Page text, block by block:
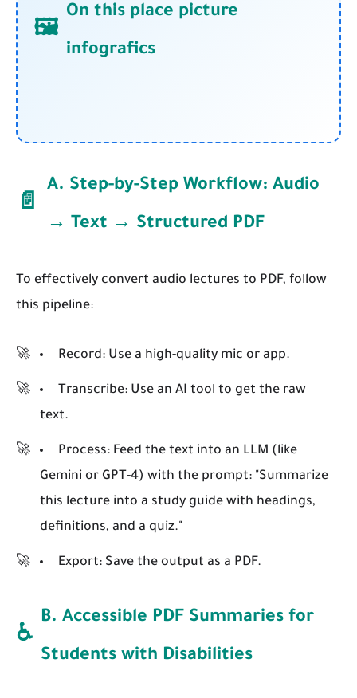
🖼️
On this place picture
infografics
📄
A. Step-by-Step Workflow: Audio
→ Text → Structured PDF
To effectively convert audio lectures to PDF, follow
this pipeline:
Record: Use a high-quality mic or app.
Transcribe: Use an AI tool to get the raw
text.
Process: Feed the text into an LLM (like
Gemini or GPT-4) with the prompt: "Summarize
this lecture into a study guide with headings,
definitions, and a quiz."
Export: Save the output as a PDF.
♿
B. Accessible PDF Summaries for
Students with Disabilities